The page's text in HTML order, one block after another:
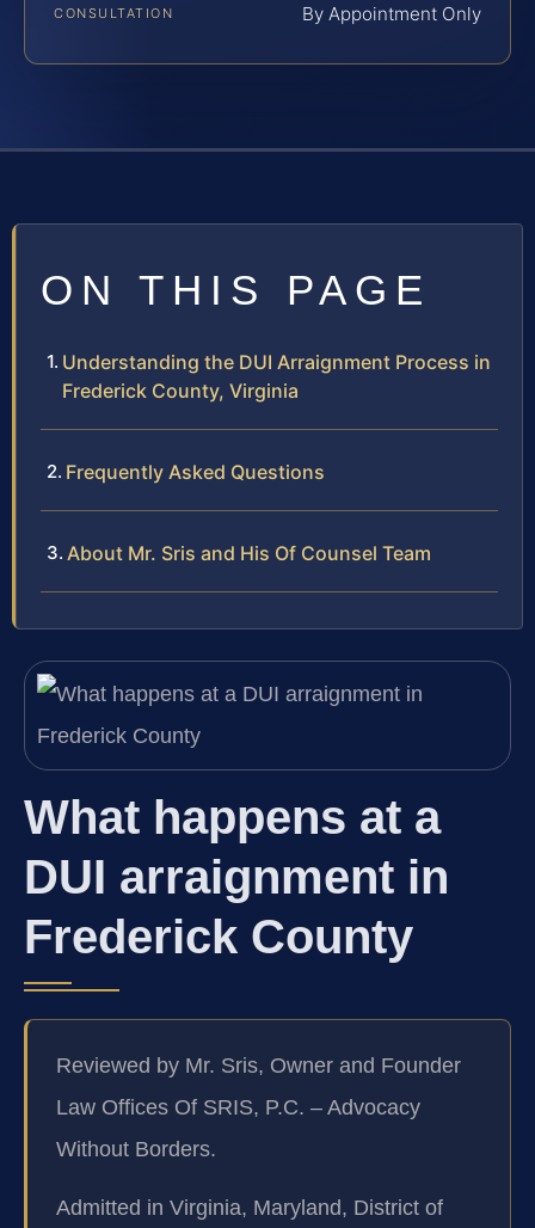
CONSULTATION By Appointment Only
ON THIS PAGE
Understanding the DUI Arraignment Process in
Frederick County, Virginia
Frequently Asked Questions
About Mr. Sris and His Of Counsel Team
What happens at a
DUI arraignment in
Frederick County
Reviewed by Mr. Sris, Owner and Founder
Law Offices Of SRIS, P.C. – Advocacy
Without Borders.
Admitted in Virginia, Maryland, District of